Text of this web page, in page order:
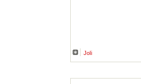
Joli